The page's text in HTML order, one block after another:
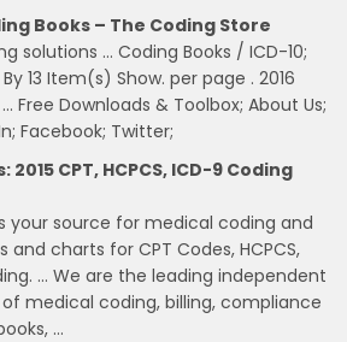
Books – The Coding Store
solutions … Coding Books / ICD-10;
13 Item(s) Show. per page . 2016
Free Downloads & Toolbox; About Us;
Facebook; Twitter;
CPT, HCPCS, ICD-9 Coding
your source for medical coding and
and charts for CPT Codes, HCPCS,
… We are the leading independent
medical coding, billing, compliance
…